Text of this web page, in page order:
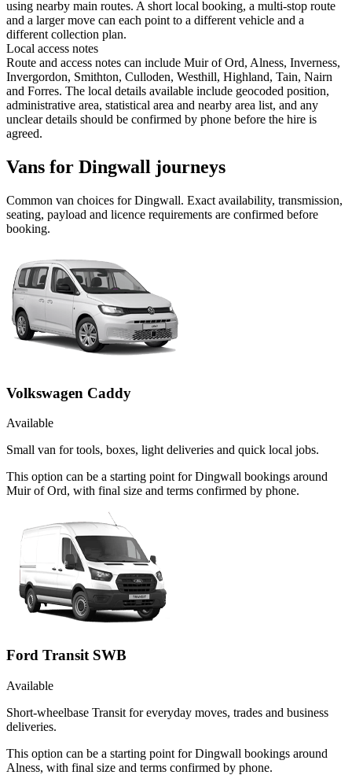
using nearby main routes. A short local booking, a multi-stop route
and a larger move can each point to a different vehicle and a
different collection plan.
Local access notes
Route and access notes can include Muir of Ord, Alness, Inverness,
Invergordon, Smithton, Culloden, Westhill, Highland, Tain, Nairn
and Forres. The local details available include geocoded position,
administrative area, statistical area and nearby area list, and any
unclear details should be confirmed by phone before the hire is
agreed.
Vans for Dingwall journeys
Common van choices forDingwall. Exact availability, transmission,
seating, payload and licence requirements are confirmed before
booking.
Volkswagen Caddy
Available
Small van for tools, boxes, light deliveries and quick local jobs.
This option can be a starting point for Dingwall bookings around
Muir of Ord, with final size and terms confirmed by phone.
Ford Transit SWB
Available
Short-wheelbase Transit for everyday moves, trades and business
deliveries.
This option can be a starting point for Dingwall bookings around
Alness, with final size and terms confirmed by phone.